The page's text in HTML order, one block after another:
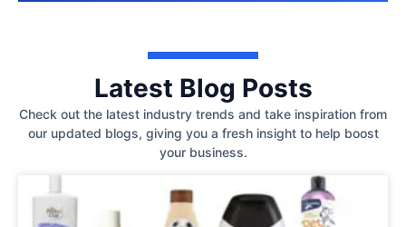
Latest Blog Posts
Check out the latest industry trends and take inspiration from
our updated blogs, giving you a fresh insight to help boost
your business.